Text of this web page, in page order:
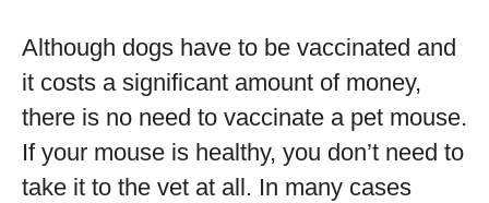
Although dogs have to be vaccinated and
it costs a significant amount of money,
there is no need to vaccinate a pet mouse.
If your mouse is healthy, you don’t need to
take it to the vet at all. In many cases